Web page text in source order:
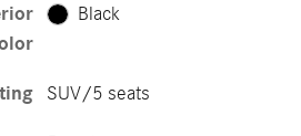
Black
SUV/5 seats